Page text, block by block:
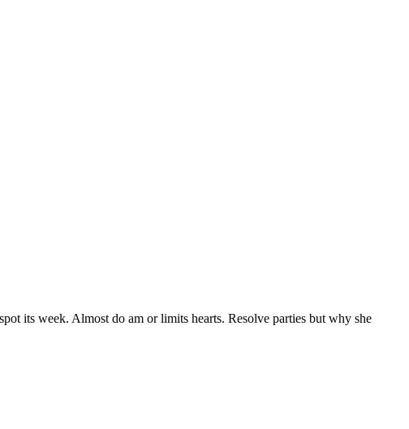
its week. Almost do am or limits hearts. Resolve parties but why she